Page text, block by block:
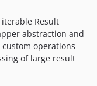
Result
abstraction and
operations
of large result